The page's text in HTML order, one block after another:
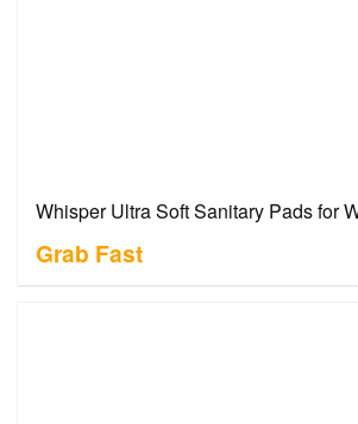
Whisper Ultra Soft Sanitary Pads for
Grab Fast